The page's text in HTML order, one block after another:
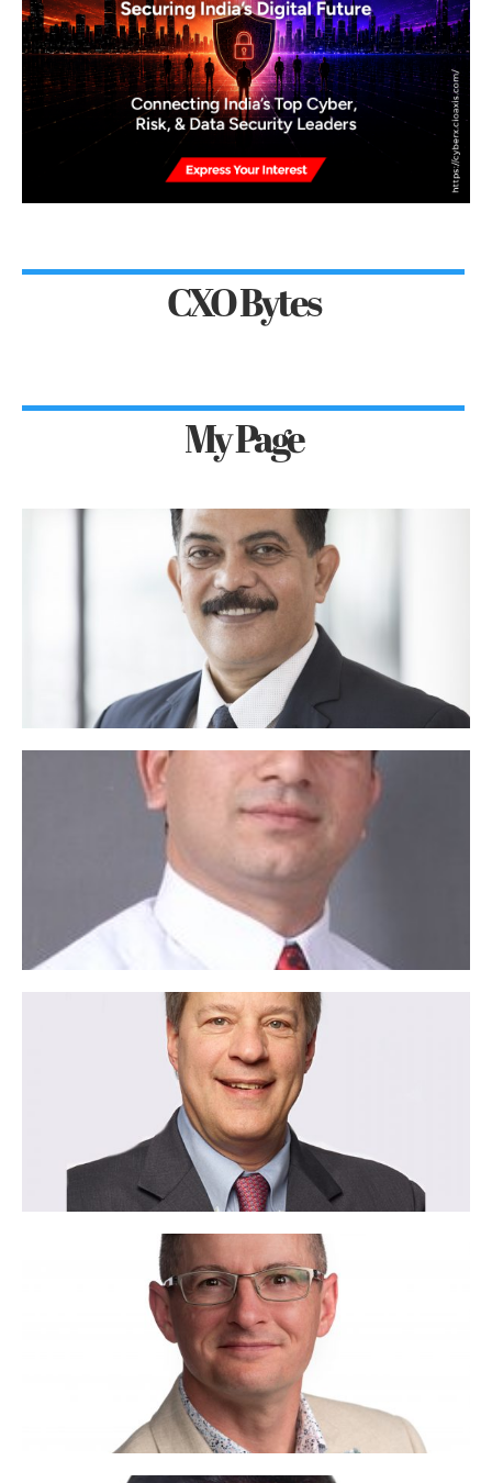
CXO Bytes
My Page